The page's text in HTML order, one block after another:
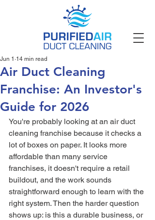
Air Duct Cleaning
Franchise: An Investor's
Guide for 2026
Jun 1 14 min read
You're probably looking at an air duct
cleaning franchise because it checks a
lot of boxes on paper. It looks more
affordable than many service
franchises, it doesn't require a retail
buildout, and the work sounds
straightforward enough to learn with the
right system. Then the harder question
shows up: is this a durable business, or